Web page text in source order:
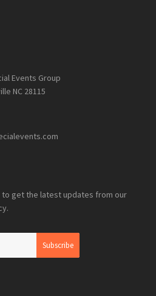
Events Group
NC 28115
get the latest updates from our